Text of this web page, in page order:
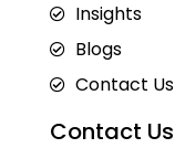
Insights
Blogs
Contact Us
Contact Us